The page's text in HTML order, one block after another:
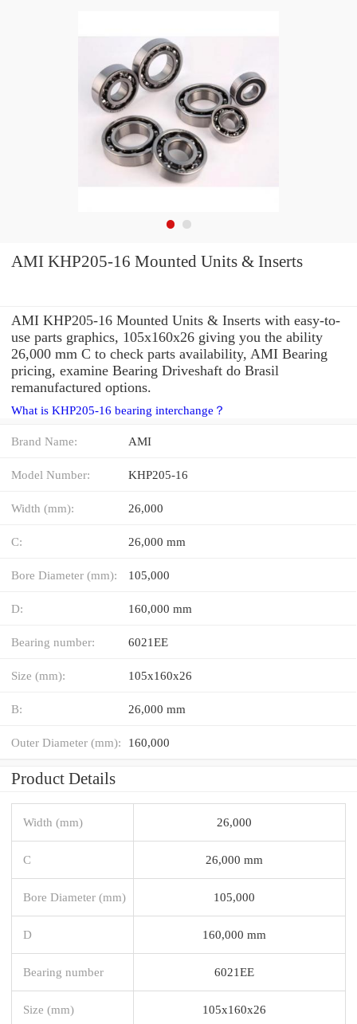
AMI KHP205-16 Mounted Units & Inserts
AMI KHP205-16 Mounted Units & Inserts with easy-to-
use parts graphics, 105x160x26 giving you the ability
26,000 mm C to check parts availability, AMI Bearing
pricing, examine Bearing Driveshaft do Brasil
remanufactured options.
What is KHP205-16 bearing interchange？
Brand Name: AMI
Model Number: KHP205-16
Width (mm): 26,000
C: 26,000 mm
Bore Diameter (mm): 105,000
D: 160,000 mm
Bearing number: 6021EE
Size (mm): 105x160x26
B: 26,000 mm
Outer Diameter (mm): 160,000
Product Details
Width (mm) 26,000
C 26,000 mm
Bore Diameter (mm) 105,000
D 160,000 mm
Bearing number 6021EE
Size (mm) 105x160x26